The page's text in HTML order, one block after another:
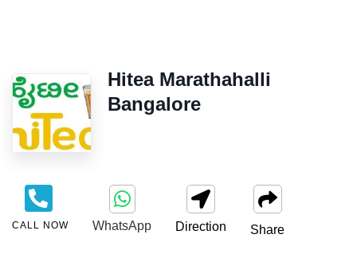
Hitea Marathahalli
Bangalore
CALL NOW WhatsApp Direction Share